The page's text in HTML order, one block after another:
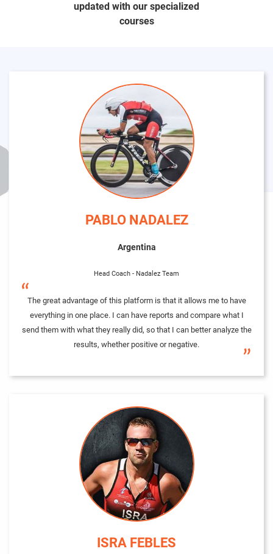
updated with our specialized
courses
PABLO NADALEZ
Argentina
Head Coach - Nadalez Team
“The great advantage of this platform is that it allows me to have
everything in one place. I can have reports and compare what I
send them with what they really did, so that I can better analyze the
results, whether positive or negative.
”
ISRA FEBLES